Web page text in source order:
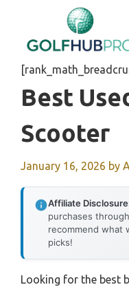
content
Best
Scooter
January 16, 2026 by
Affiliate
purchases
recommend what
picks!
Looking for the best